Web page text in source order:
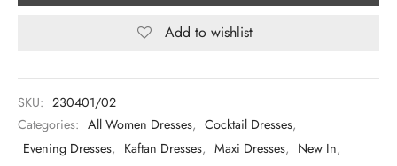
Add to wishlist
SKU: 230401/02
Categories: All Women Dresses, Cocktail Dresses,
Evening Dresses, Kaftan Dresses, Maxi Dresses, New In,